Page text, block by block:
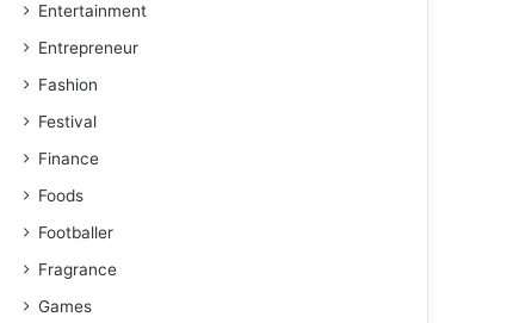
Entertainment
Entrepreneur
Fashion
Festival
Finance
Foods
Footballer
Fragrance
Games